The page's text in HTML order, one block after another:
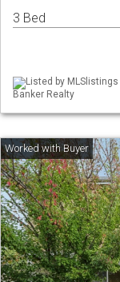
3 Bed
Listed by
Banker Realty